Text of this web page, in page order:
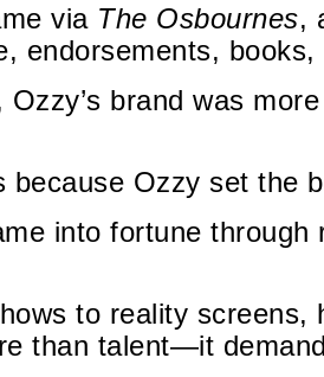
via The Osbournes,
endorsements,
Ozzy’s brand was
because Ozzy set the
into fortune through
to reality screens,
than talent—it